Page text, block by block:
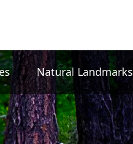
Natural Landmarks